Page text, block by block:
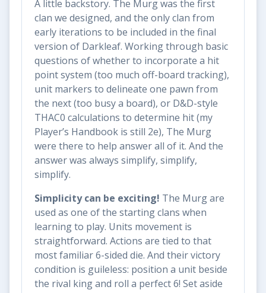
A little backstory. The Murg was the first
clan we designed, and the only clan from
early iterations to be included in the final
version of Darkleaf. Working through basic
questions of whether to incorporate a hit
point system (too much off-board tracking),
unit markers to delineate one pawn from
the next (too busy a board), or D&D-style
THAC0 calculations to determine hit (my
Player’s Handbook is still 2e), The Murg
were there to help answer all of it. And the
answer was always simplify, simplify,
simplify.
Simplicity can be exciting! The Murg are
used as one of the starting clans when
learning to play. Units movement is
straightforward. Actions are tied to that
most familiar 6-sided die. And their victory
condition is guileless: position a unit beside
the rival king and roll a perfect 6! Set aside